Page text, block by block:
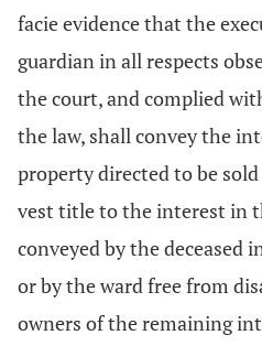
facie evidence that the
guardian in all respects
the court, and complied
the law, shall convey the
property directed to be
vest title to the interest in
conveyed by the deceased
or by the ward free from
owners of the remaining